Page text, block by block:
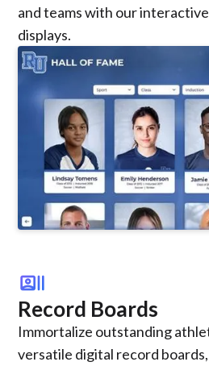
and teams with our
displays.
recent_actors
Record Boards
Immortalize outstanding
versatile digital record